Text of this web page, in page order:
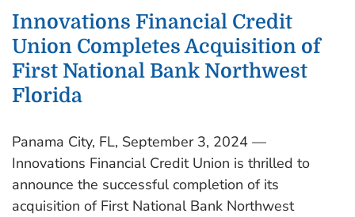
Innovations Financial Credit
Union Completes Acquisition of
First National Bank Northwest
Florida
Panama City, FL, September 3, 2024 —
Innovations Financial Credit Union is thrilled to
announce the successful completion of its
acquisition of First National Bank Northwest